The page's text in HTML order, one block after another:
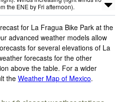
the ENE by Fri afternoon).
for La Fragua Bike Park at the
advanced weather models allow
for several elevations of La
forecasts for the other
above the table. For a wider
the Weather Map of Mexico.